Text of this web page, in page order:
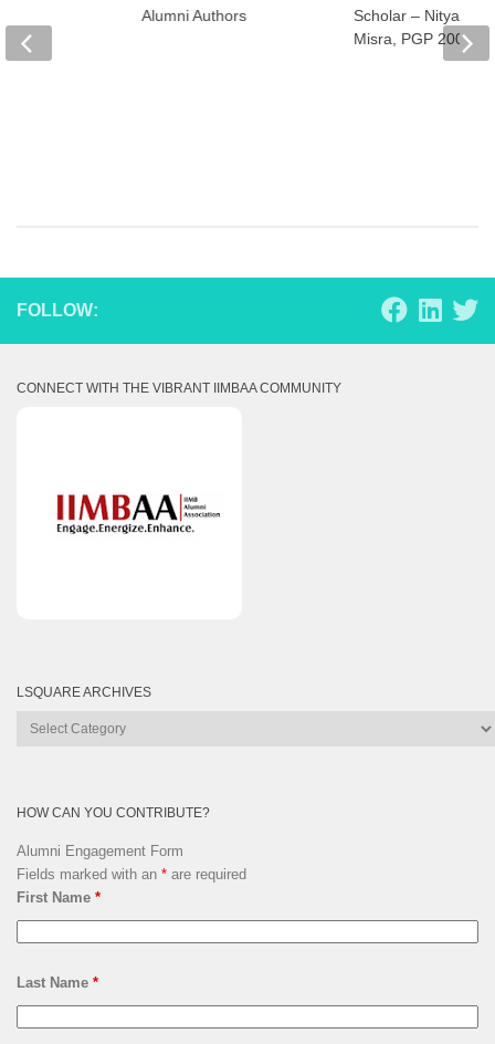
Alumni Authors
Scholar – Nityanand
Misra, PGP 2007
FOLLOW:
CONNECT WITH THE VIBRANT IIMBAA COMMUNITY
LSQUARE ARCHIVES
Lsquare
HOW CAN YOU CONTRIBUTE?
Alumni Engagement Form
Fields marked with an * are required
First Name *
Last Name *